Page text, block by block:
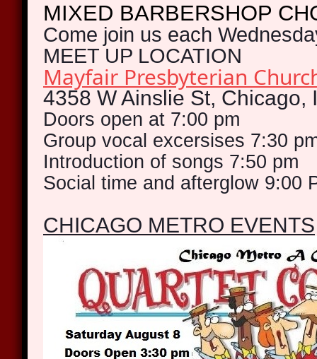
MIXED BARBERSHOP
Come join us each
MEET UP LOCATION
Mayfair Presbyterian
4358 W Ainslie St, Chicago,
Doors open at 7:00 pm
Group vocal excersises 7:30
Introduction of songs 7:50 pm
Social time and afterglow 9:00
CHICAGO METRO EVENTS